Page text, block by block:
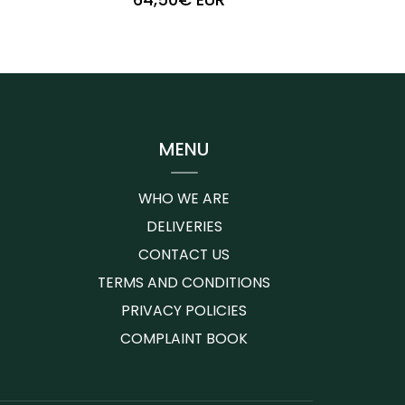
MENU
WHO WE ARE
DELIVERIES
CONTACT US
TERMS AND CONDITIONS
PRIVACY POLICIES
COMPLAINT BOOK